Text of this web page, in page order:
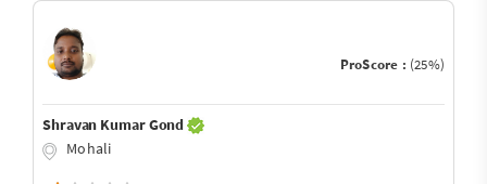
ProScore : (25%)
Shravan Kumar Gond
Mohali